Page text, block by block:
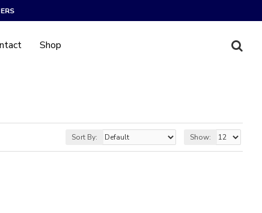
Shop
Sort By: Show: